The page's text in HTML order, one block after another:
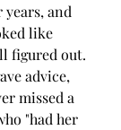
and
like
figured out.
advice,
missed a
"had her